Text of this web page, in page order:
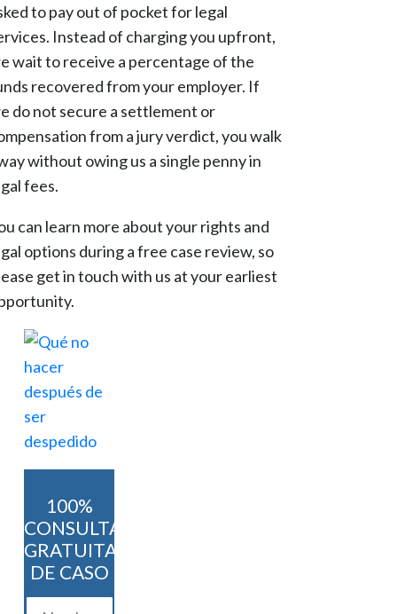
to pay out of pocket for legal
Instead of charging you upfront,
wait to receive a percentage of the
recovered from your employer. If
do not secure a settlement or
from a jury verdict, you walk
without owing us a single penny in
fees.
can learn more about your rights and
options during a free case review, so
get in touch with us at your earliest
100%
CONSULTA
GRATUITA
DE CASO